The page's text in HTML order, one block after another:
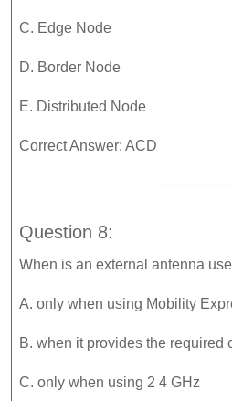
C. Edge Node
D. Border Node
E. Distributed Node
Correct Answer: ACD
Question 8:
When is an external antenna
A. only when using Mobility
B. when it provides the required
C. only when using 2 4 GHz